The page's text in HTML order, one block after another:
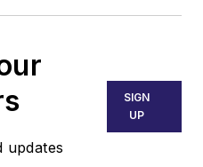
updates
SIGN
UP